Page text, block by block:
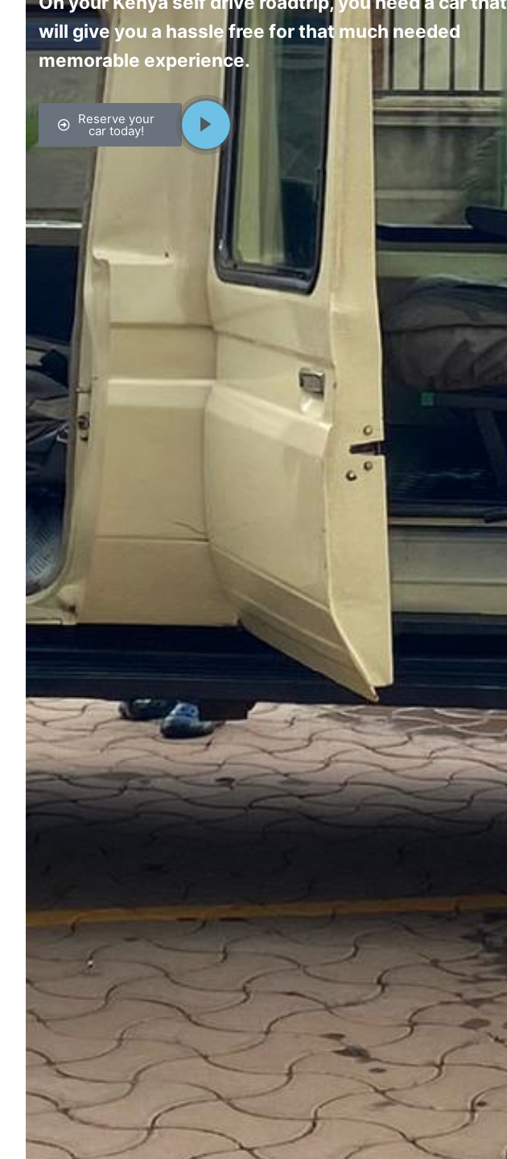
will give you a hassle free for that much needed
memorable experience.
Reserve your
car today!